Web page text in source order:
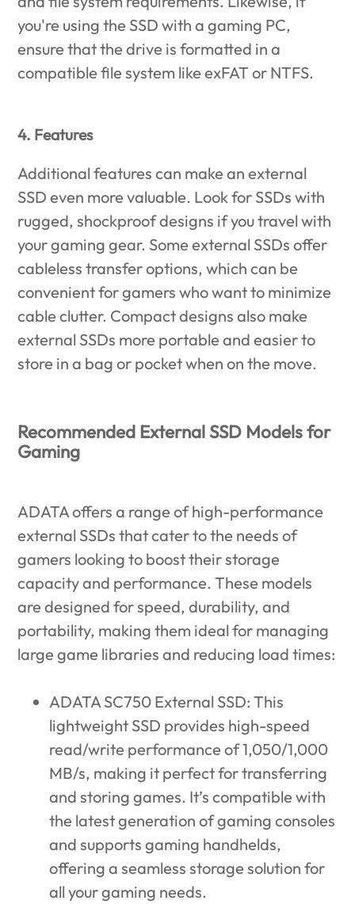
you're using the SSD with a gaming PC,
ensure that the drive is formatted in a
compatible file system like exFAT or NTFS.
4. Features
Additional features can make an external
SSD even more valuable. Look for SSDs with
rugged, shockproof designs if you travel with
your gaming gear. Some external SSDs offer
cableless transfer options, which can be
convenient for gamers who want to minimize
cable clutter. Compact designs also make
external SSDs more portable and easier to
store in a bag or pocket when on the move.
Recommended External SSD Models for
Gaming
ADATA offers a range of high-performance
external SSDs that cater to the needs of
gamers looking to boost their storage
capacity and performance. These models
are designed for speed, durability, and
portability, making them ideal for managing
large game libraries and reducing load times:
ADATA SC750 External SSD: This
lightweight SSD provides high-speed
read/write performance of 1,050/1,000
MB/s, making it perfect for transferring
and storing games. It’s compatible with
the latest generation of gaming consoles
and supports gaming handhelds,
offering a seamless storage solution for
all your gaming needs.